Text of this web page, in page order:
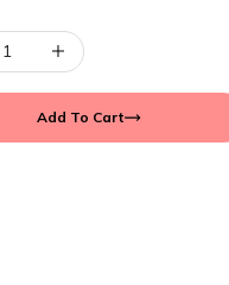
Add To Cart